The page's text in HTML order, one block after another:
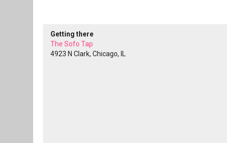
Getting there
The Sofo Tap
4923 N Clark, Chicago, IL